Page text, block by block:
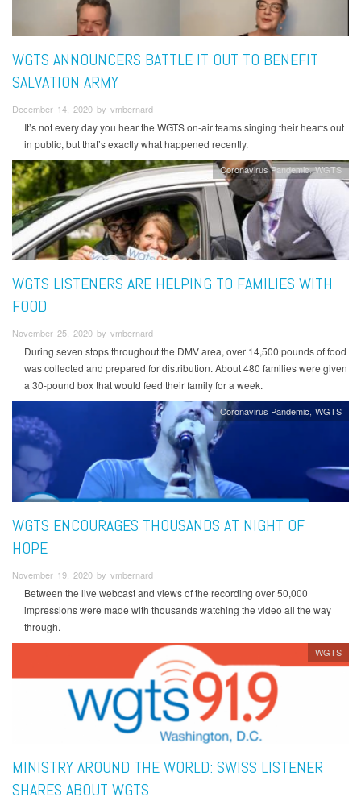
WGTS ANNOUNCERS BATTLE IT OUT TO BENEFIT
SALVATION ARMY
December 14, 2020 by vmbernard
It’s not every day you hear the WGTS on-air teams singing their hearts out
in public, but that’s exactly what happened recently.
Coronavirus Pandemic WGTS
WGTS LISTENERS ARE HELPING TO FAMILIES WITH
FOOD
November 25, 2020 by vmbernard
During seven stops throughout the DMV area, over 14,500 pounds of food
was collected and prepared for distribution. About 480 families were given
a 30-pound box that would feed their family for a week.
Coronavirus Pandemic WGTS
WGTS ENCOURAGES THOUSANDS AT NIGHT OF
HOPE
November 19, 2020 by vmbernard
Between the live webcast and views of the recording over 50,000
impressions were made with thousands watching the video all the way
through.
WGTS
MINISTRY AROUND THE WORLD: SWISS LISTENER
SHARES ABOUT WGTS